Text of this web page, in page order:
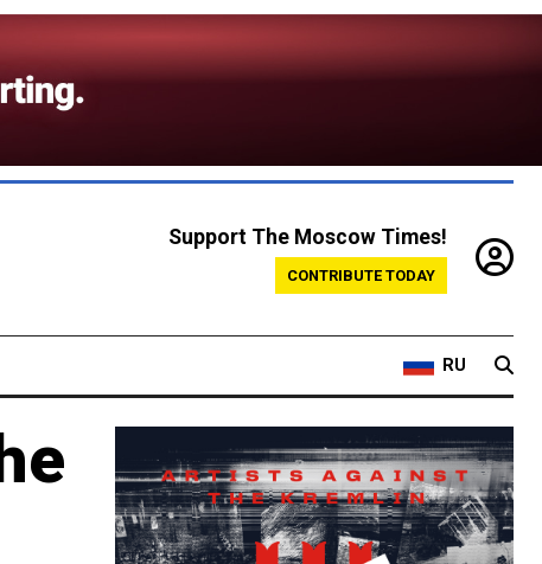
Support The Moscow Times!
CONTRIBUTE TODAY
RU